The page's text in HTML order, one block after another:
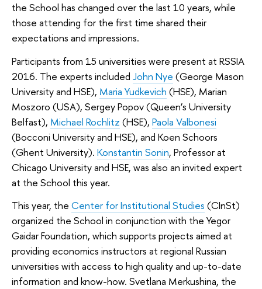
the School has changed over the last 10 years, while
those attending for the first time shared their
expectations and impressions.
Participants from 15 universities were present at RSSIA
2016. The experts included John Nye (George Mason
University and HSE), Maria Yudkevich (HSE), Marian
Moszoro (USA), Sergey Popov (Queen’s University
Belfast), Michael Rochlitz (HSE), Paola Valbonesi
(Bocconi University and HSE), and Koen Schoors
(Ghent University). Konstantin Sonin, Professor at
Chicago University and HSE, was also an invited expert
at the School this year.
This year, the Center for Institutional Studies (CInSt)
organized the School in conjunction with the Yegor
Gaidar Foundation, which supports projects aimed at
providing economics instructors at regional Russian
universities with access to high quality and up-to-date
information and know-how. Svetlana Merkushina, the